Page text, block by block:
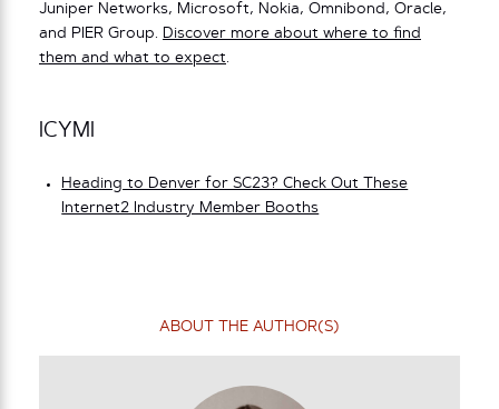
Juniper Networks, Microsoft, Nokia, Omnibond, Oracle,
and PIER Group. Discover more about where to find
them and what to expect.
ICYMI
Heading to Denver for SC23? Check Out These
Internet2 Industry Member Booths
ABOUT THE AUTHOR(S)